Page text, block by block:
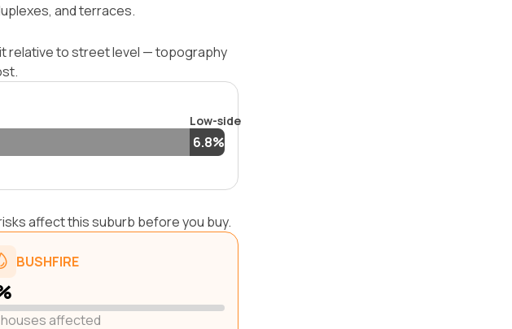
and terraces.
relative to street level — topography
Low-side
6.8%
affect this suburb before you buy.
BUSHFIRE
affected